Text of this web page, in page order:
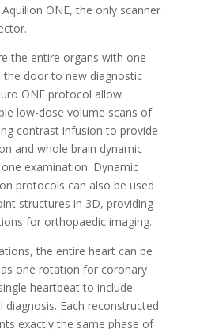
ONE, the only scanner
the entire organs with one
the door to new diagnostic
ONE protocol allow
low-dose volume scans of
contrast infusion to provide
and whole brain dynamic
examination. Dynamic
protocols can also be used
structures in 3D, providing
for orthopaedic imaging.
the entire heart can be
one rotation for coronary
heartbeat to include
Each reconstructed
exactly the same phase of